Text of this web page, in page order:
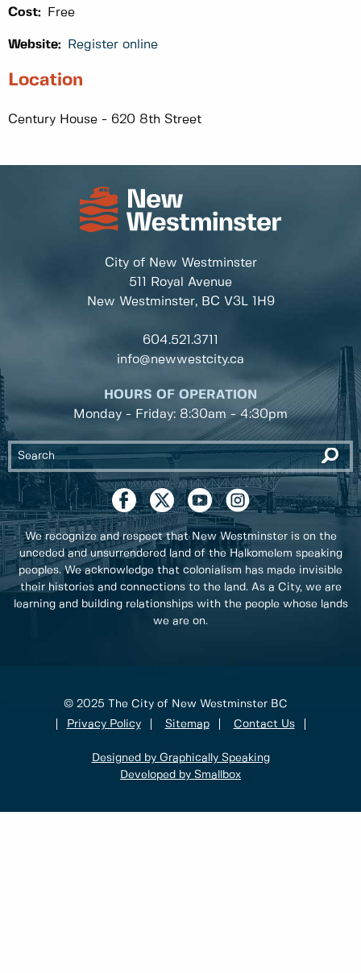
Cost: Free
Website: Register online
Location
Century House - 620 8th Street
City of New Westminster
511 Royal Avenue
New Westminster, BC V3L 1H9
604.521.3711
info@newwestcity.ca
HOURS OF OPERATION
Monday - Friday: 8:30am - 4:30pm
We recognize and respect that New Westminster is on the
unceded and unsurrendered land of the Halkomelem speaking
peoples. We acknowledge that colonialism has made invisible
their histories and connections to the land. As a City, we are
learning and building relationships with the people whose lands
we are on.
© 2025 The City of New Westminster BC
Privacy Policy
Sitemap Contact Us
Designed by Graphically Speaking
Developed by Smallbox